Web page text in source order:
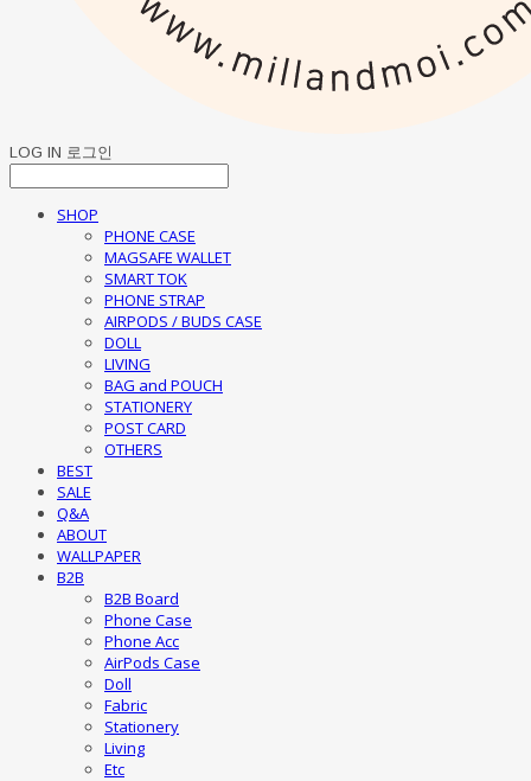
LOG IN 로그인
SHOP
PHONE CASE
MAGSAFE WALLET
SMART TOK
PHONE STRAP
AIRPODS / BUDS CASE
DOLL
LIVING
BAG and POUCH
STATIONERY
POST CARD
OTHERS
BEST
SALE
Q&A
ABOUT
WALLPAPER
B2B
B2B Board
Phone Case
Phone Acc
AirPods Case
Doll
Fabric
Stationery
Living
Etc